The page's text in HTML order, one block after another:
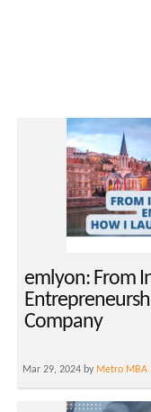
emlyon: From
Company
Mar 29, 2024 by Metro MBA